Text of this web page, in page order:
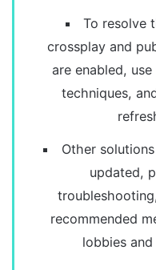
To resolve
crossplay and
are enabled,
techniques,
Other
updated,
recommended
lobbies and